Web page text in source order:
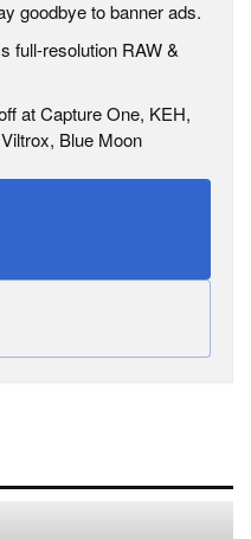
goodbye to banner ads.
full-resolution RAW &
at Capture One, KEH,
Blue Moon